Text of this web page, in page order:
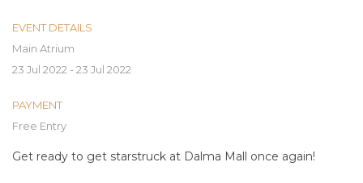
EVENT DETAILS
Main Atrium
23 Jul 2022 - 23 Jul 2022
PAYMENT
Free Entry
Get ready to get starstruck at Dalma Mall once again!